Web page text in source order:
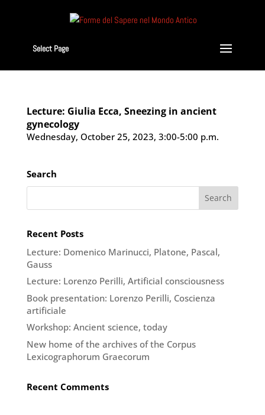
Select Page
Lecture: Giulia Ecca, Sneezing in ancient
gynecology
Wednesday, October 25, 2023, 3:00-5:00 p.m.
Search
Recent Posts
Lecture: Domenico Marinucci, Platone, Pascal,
Gauss
Lecture: Lorenzo Perilli, Artificial consciousness
Book presentation: Lorenzo Perilli, Coscienza
artificiale
Workshop: Ancient science, today
New home of the archives of the Corpus
Lexicographorum Graecorum
Recent Comments